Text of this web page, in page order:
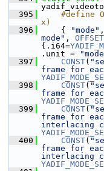
  395
#define
x)
  396
{ "mode"
mode" , OFFSET
{.i64=
.unit =
  397
CONST(
frame for
  398
CONST(
frame for
  399
CONST(
frame for
interlacing
  400
CONST(
frame for
interlacing